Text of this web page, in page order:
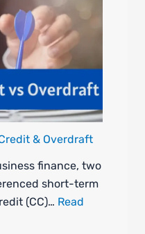
& Overdraft
finance, two
short-term
(CC)… Read